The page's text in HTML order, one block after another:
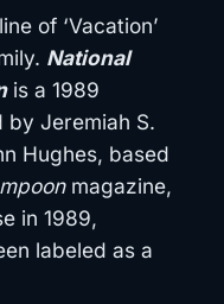
of ‘Vacation’
National
is a 1989
Jeremiah S.
Hughes, based
magazine,
in 1989,
labeled as a